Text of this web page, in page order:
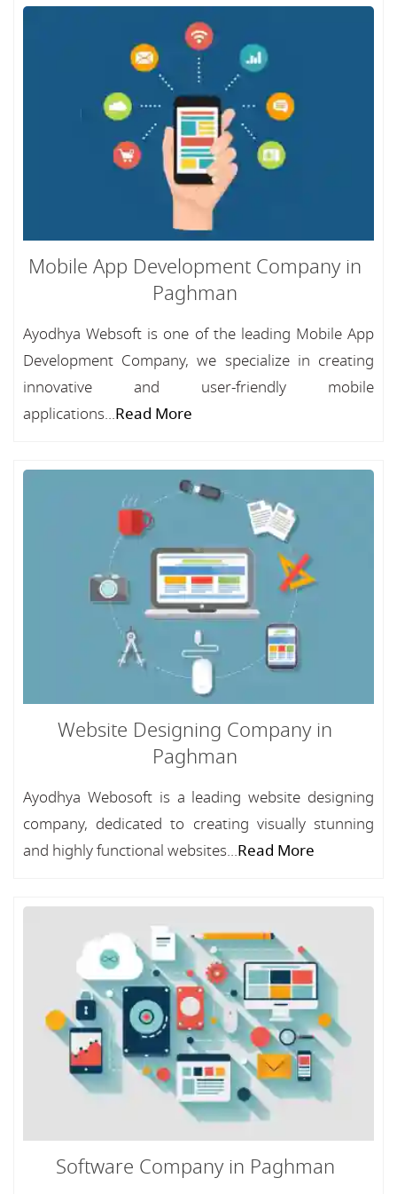
Mobile App Development Company in
Paghman
Ayodhya Websoft is one of the leading Mobile App
Development Company, we specialize in creating
innovative and user-friendly mobile
applications...Read More
Website Designing Company in
Paghman
Ayodhya Webosoft is a leading website designing
company, dedicated to creating visually stunning
and highly functional websites...Read More
Software Company in Paghman